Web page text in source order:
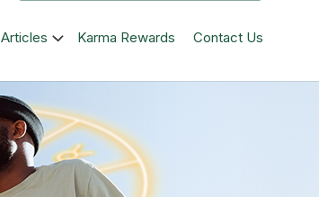
Articles Karma Rewards Contact Us